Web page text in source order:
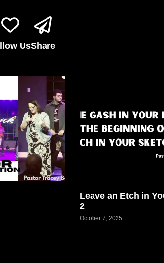
UsShare
Leave an Etch in
2
October 7, 2025